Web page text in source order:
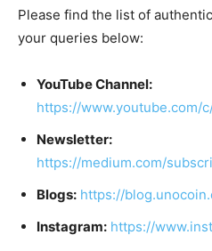
Please find the list of authentic
your queries below:
YouTube Channel:
https://www.youtube.com/
Newsletter:
https://medium.com/
Blogs: https://
Instagram: https://